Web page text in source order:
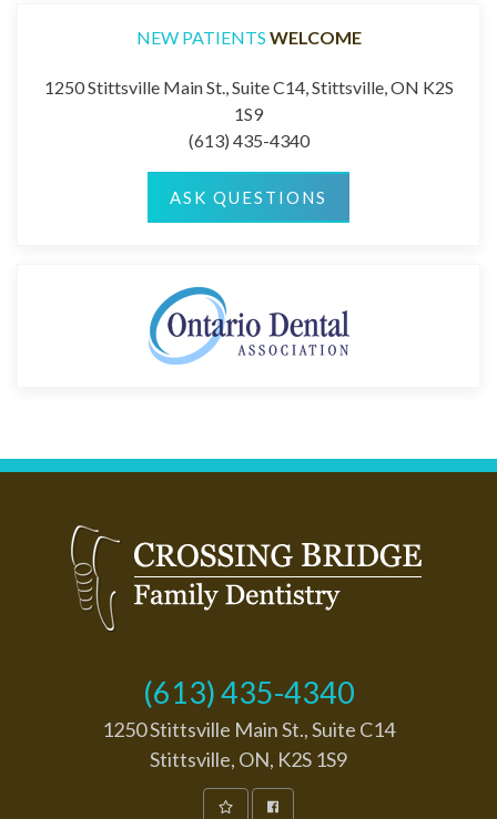
NEW PATIENTS WELCOME
1250 Stittsville Main St., Suite C14, Stittsville, ON K2S
1S9
(613) 435-4340
ASK QUESTIONS
(613) 435-4340
1250 Stittsville Main St., Suite C14
Stittsville, ON, K2S 1S9